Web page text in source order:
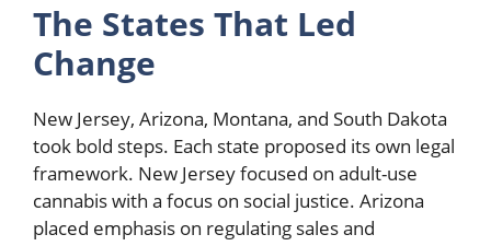
The States That Led
Change
New Jersey, Arizona, Montana, and South Dakota
took bold steps. Each state proposed its own legal
framework. New Jersey focused on adult-use
cannabis with a focus on social justice. Arizona
placed emphasis on regulating sales and